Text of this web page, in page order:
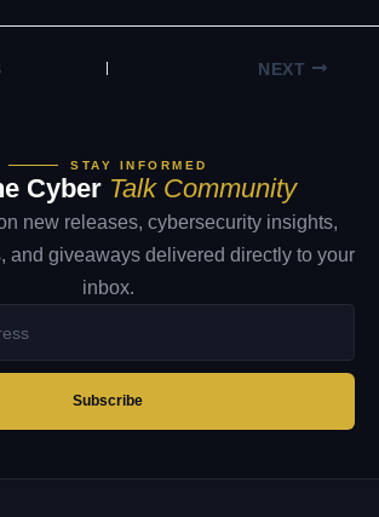
NEXT
STAY INFORMED
Cyber Talk Community
new releases, cybersecurity insights,
and giveaways delivered directly to your
inbox.
Subscribe